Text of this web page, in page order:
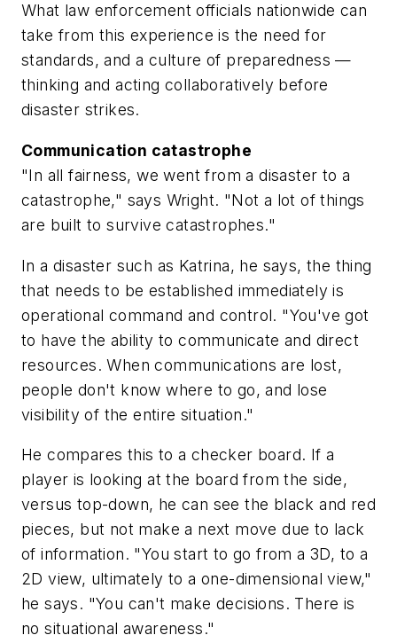
What law enforcement officials nationwide can
take from this experience is the need for
standards, and a culture of preparedness —
thinking and acting collaboratively before
disaster strikes.
Communication catastrophe
"In all fairness, we went from a disaster to a
catastrophe," says Wright. "Not a lot of things
are built to survive catastrophes."
In a disaster such as Katrina, he says, the thing
that needs to be established immediately is
operational command and control. "You've got
to have the ability to communicate and direct
resources. When communications are lost,
people don't know where to go, and lose
visibility of the entire situation."
He compares this to a checker board. If a
player is looking at the board from the side,
versus top-down, he can see the black and red
pieces, but not make a next move due to lack
of information. "You start to go from a 3D, to a
2D view, ultimately to a one-dimensional view,"
he says. "You can't make decisions. There is
no situational awareness."